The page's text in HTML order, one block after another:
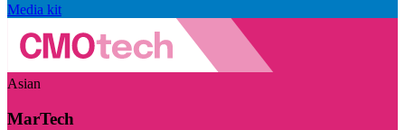
Media kit
Asian
MarTech